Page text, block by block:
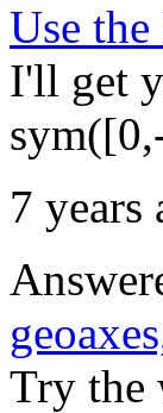
Use
I'll get
7 years
Try the